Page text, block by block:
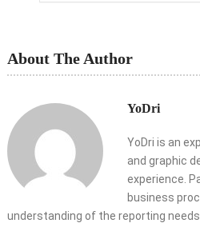
About The Author
YoDri
YoDri is an
and graphic
experience.
business
understanding of the reporting